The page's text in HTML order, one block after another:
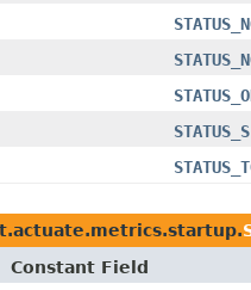
Constant Field